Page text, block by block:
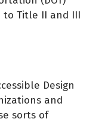
to Title II and III
Design
and
sorts of